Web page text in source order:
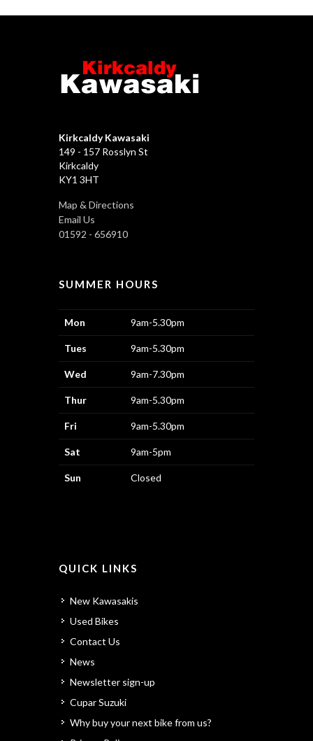
Kirkcaldy Kawasaki
149 - 157 Rosslyn St
Kirkcaldy
KY1 3HT
Map & Directions
Email Us
01592 - 656910
SUMMER HOURS
Mon 9am-5.30pm
Tues 9am-5.30pm
Wed 9am-7.30pm
Thur 9am-5.30pm
Fri 9am-5.30pm
Sat 9am-5pm
Sun Closed
QUICK LINKS
New Kawasakis
Used Bikes
Contact Us
News
Newsletter sign-up
Cupar Suzuki
Why buy your next bike from us?